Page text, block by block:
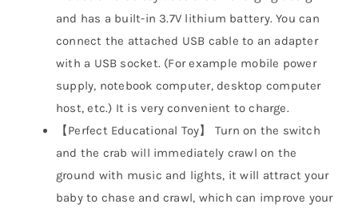
and has a built-in 3.7V lithium battery. You can
connect the attached USB cable to an adapter
with a USB socket. (For example mobile power
supply, notebook computer, desktop computer
host, etc.) It is very convenient to charge.
【Perfect Educational Toy】 Turn on the switch
and the crab will immediately crawl on the
ground with music and lights, it will attract your
baby to chase and crawl, which can improve your